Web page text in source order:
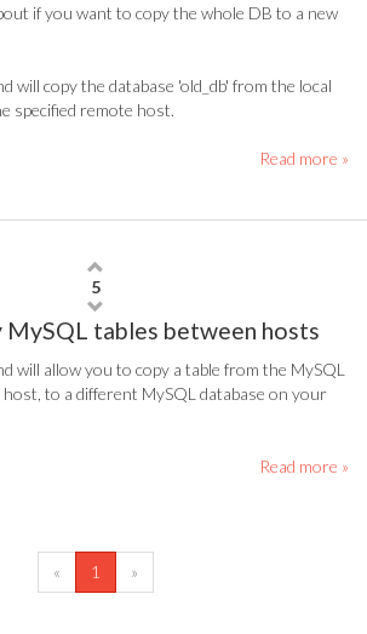
if you want to copy the whole DB to a new
will copy the database 'old_db' from the local
specified remote host.
Read more »
5
MySQL tables between hosts
will allow you to copy a table from the MySQL
to a different MySQL database on your
Read more »
« 1 (current)
»